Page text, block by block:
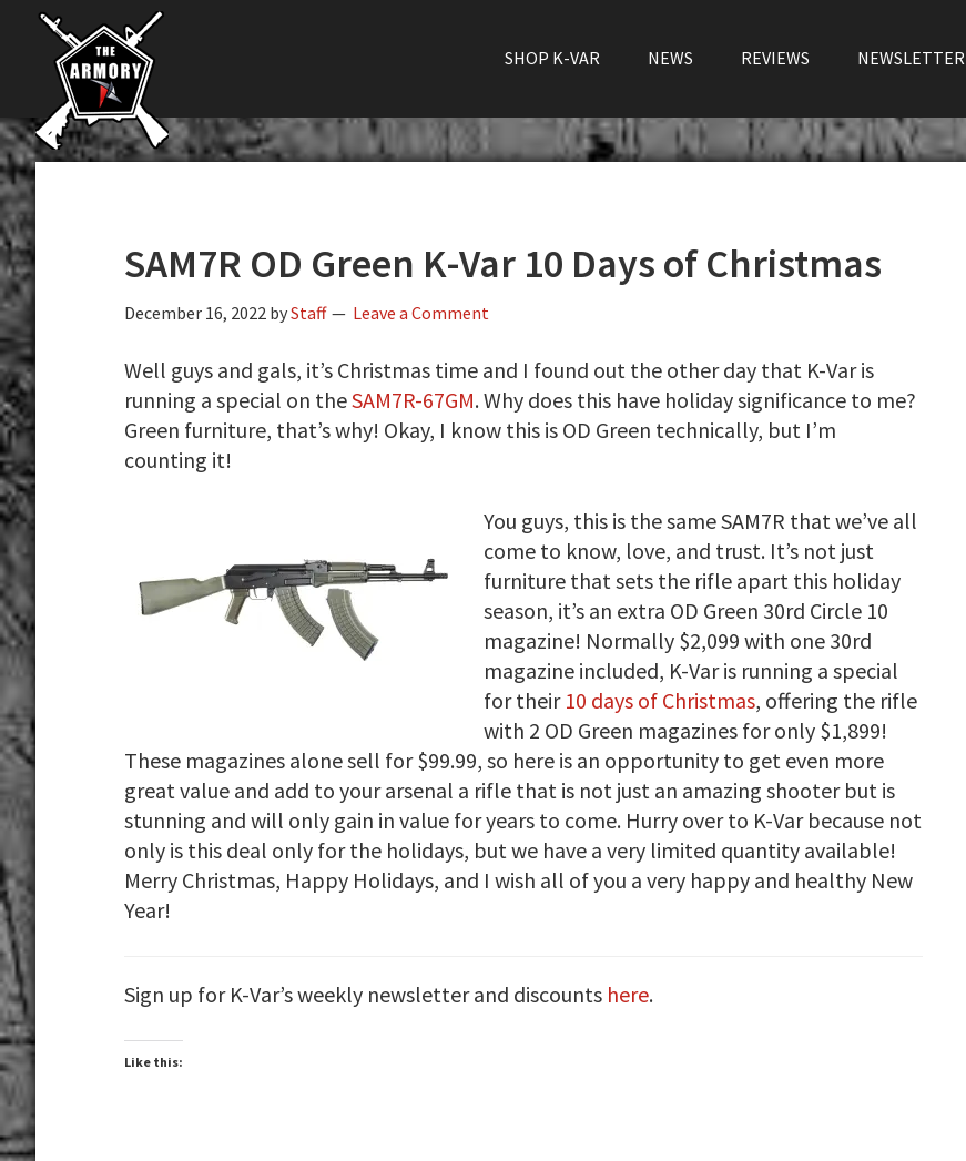
Skip
primary
navigation
Skip
content
Skip
primary
sidebar
The
K-
Var
Armory
The
Largest
Supplier
Firearms,
Gun
Parts,
Online
SHOP K-VAR NEWS REVIEWS NEWSLETTER
SAM7R OD Green K-Var 10 Days of Christmas
December 16, 2022 byStaff Leave a Comment
Well guys and gals, it’s Christmas time and I found out the other day that K-Var is
running a special on theSAM7R-67GM. Why does this have holiday significance to me?
Green furniture, that’s why! Okay, I know this is OD Green technically, but I’m
counting it!
You guys, this is the same SAM7R that we’ve all
come to know, love, and trust. It’s not just
furniture that sets the rifle apart this holiday
season, it’s an extra OD Green 30rd Circle 10
magazine! Normally $2,099 with one 30rd
magazine included, K-Var is running a special
for their 10 days of Christmas, offering the rifle
with 2 OD Green magazines for only $1,899!
These magazines alone sell for $99.99, so here is an opportunity to get even more
great value and add to your arsenal a rifle that is not just an amazing shooter but is
stunning and will only gain in value for years to come. Hurry over to K-Var because not
only is this deal only for the holidays, but we have a very limited quantity available!
Merry Christmas, Happy Holidays, and I wish all of you a very happy and healthy New
Year!
Sign up for K-Var’s weekly newsletter and discounts here.
Like this: